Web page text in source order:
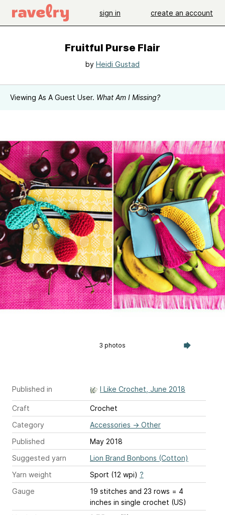
sign in create an account
Fruitful Purse Flair
by Heidi Gustad
Viewing As A Guest User. What Am I Missing?
3 photos
Published in I Like Crochet, June 2018
Craft
Crochet
Category
Accessories → Other
Published
May 2018
Suggested yarn
Lion Brand Bonbons (Cotton)
Yarn weight
Sport (12 wpi) ?
Gauge
19 stitches and 23 rows = 4
inches in single crochet (US)